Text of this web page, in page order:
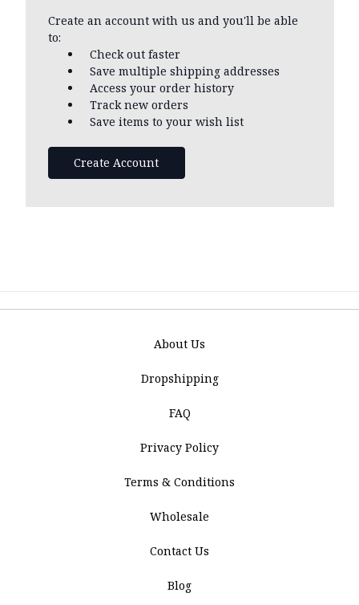
Create an account with us and you'll be able
to:
Check out faster
Save multiple shipping addresses
Access your order history
Track new orders
Save items to your wish list
Create Account
About Us
Dropshipping
FAQ
Privacy Policy
Terms & Conditions
Wholesale
Contact Us
Blog